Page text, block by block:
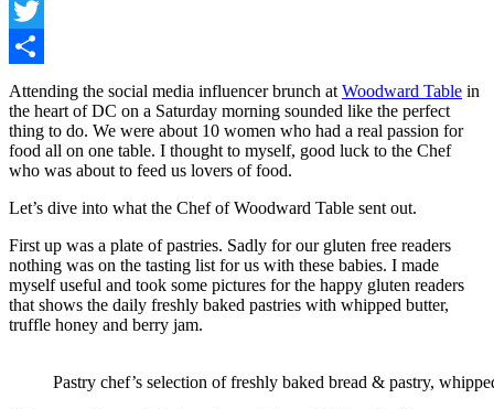
Facebook
Twitter
Share
Attending the social media influencer brunch atWoodward Table in
the heart of DC on a Saturday morning sounded like the perfect
thing to do. We were about 10 women who had a real passion for
food all on one table. I thought to myself, good luck to the Chef
who was about to feed us lovers of food.
Let’s dive into what the Chef of Woodward Table sent out.
First up was a plate of pastries. Sadly for our gluten free readers
nothing was on the tasting list for us with these babies. I made
myself useful and took some pictures for the happy gluten readers
that shows the daily freshly baked pastries with whipped butter,
truffle honey and berry jam.
Pastry chef’s selection of freshly baked bread & pastry,